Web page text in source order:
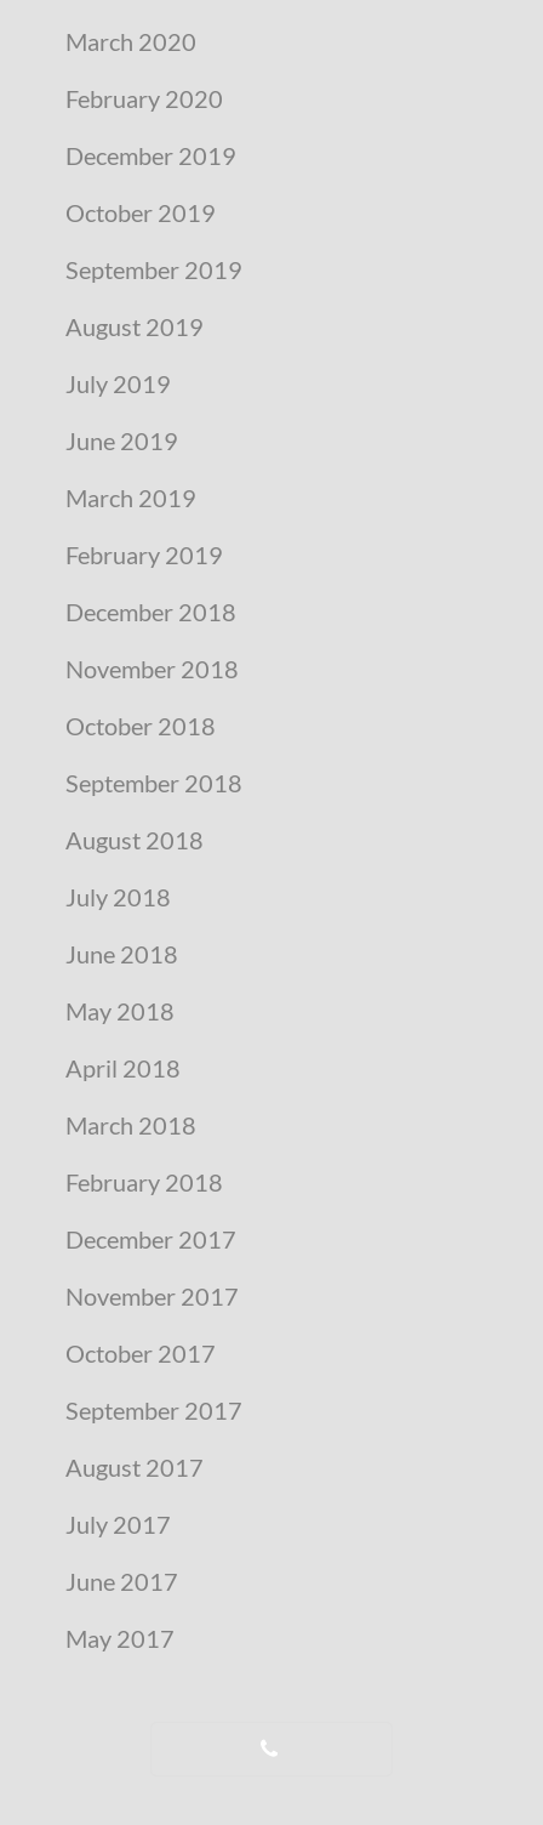
March 2020
February 2020
December 2019
October 2019
September 2019
August 2019
July 2019
June 2019
March 2019
February 2019
December 2018
November 2018
October 2018
September 2018
August 2018
July 2018
June 2018
May 2018
April 2018
March 2018
February 2018
December 2017
November 2017
October 2017
September 2017
August 2017
July 2017
June 2017
May 2017